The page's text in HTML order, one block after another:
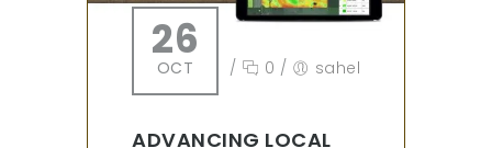
26
OCT / 0 / sahel
ADVANCING LOCAL